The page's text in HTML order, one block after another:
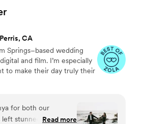
who we
CA
Springs–based wedding
and film. I’m especially
to make their day truly their
for both our
left stunned with her
Read more